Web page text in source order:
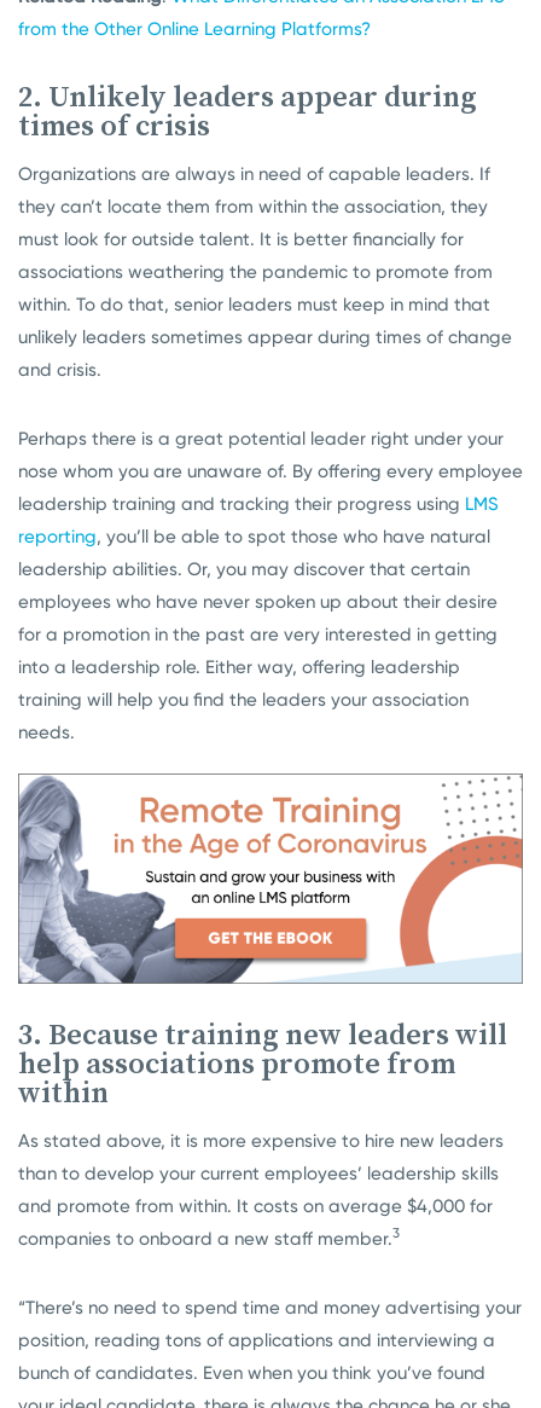
from the Other Online Learning Platforms?
2. Unlikely leaders appear during
times of crisis
Organizations are always in need of capable leaders. If
they can’t locate them from within the association, they
must look for outside talent. It is better financially for
associations weathering the pandemic to promote from
within. To do that, senior leaders must keep in mind that
unlikely leaders sometimes appear during times of change
and crisis.
Perhaps there is a great potential leader right under your
nose whom you are unaware of. By offering every employee
leadership training and tracking their progress using LMS
reporting, you’ll be able to spot those who have natural
leadership abilities. Or, you may discover that certain
employees who have never spoken up about their desire
for a promotion in the past are very interested in getting
into a leadership role. Either way, offering leadership
training will help you find the leaders your association
needs.
3. Because training new leaders will
help associations promote from
within
As stated above, it is more expensive to hire new leaders
than to develop your current employees’ leadership skills
and promote from within. It costs on average $4,000 for
companies to onboard a new staff member.3
“There’s no need to spend time and money advertising your
position, reading tons of applications and interviewing a
bunch of candidates. Even when you think you’ve found